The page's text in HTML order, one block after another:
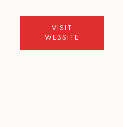
VISIT
WEBSITE